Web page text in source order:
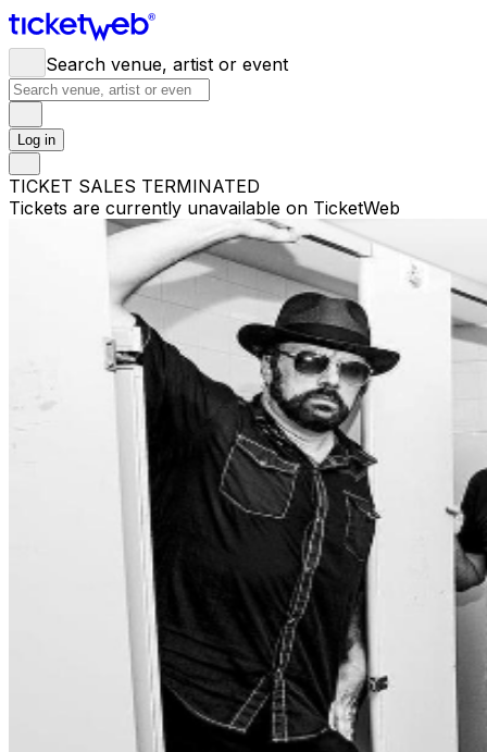
Search venue, artist or event
Log in
TICKET SALES TERMINATED
Tickets are currently unavailable on TicketWeb